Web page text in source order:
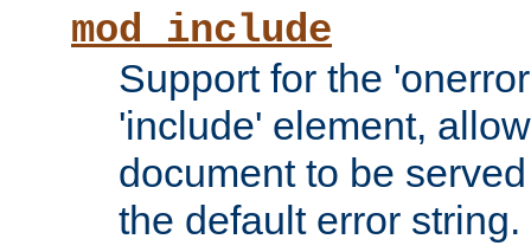
mod_include
Support for the
'include' element,
document to be
the default error string.